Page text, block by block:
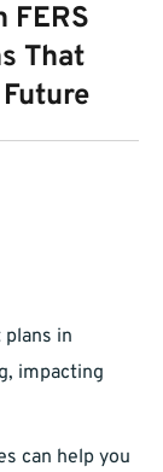
FERS
That
in
impacting
can help you